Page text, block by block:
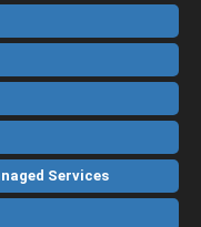
Services